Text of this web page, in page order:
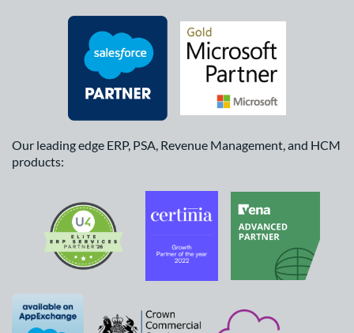
Our leading edge ERP, PSA, Revenue Management, and HCM
products: